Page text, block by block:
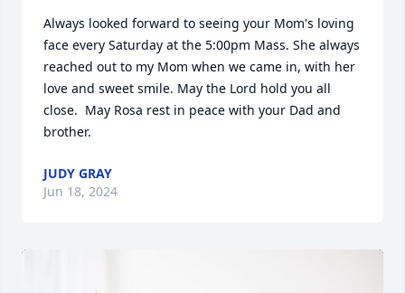
Always looked forward to seeing your Mom's loving
face every Saturday at the 5:00pm Mass. She always
reached out to my Mom when we came in, with her
love and sweet smile. May the Lord hold you all
close.  May Rosa rest in peace with your Dad and
brother.
JUDY GRAY
Jun 18, 2024